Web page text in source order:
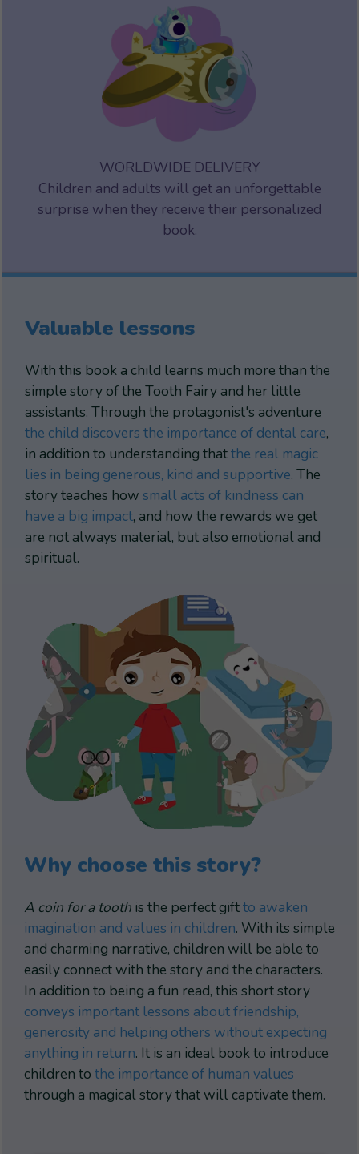
WORLDWIDE DELIVERY
Children and adults will get an unforgettable
surprise when they receive their personalized
book.
Valuable lessons
With this book a child learns much more than the
simple story of the Tooth Fairy and her little
assistants. Through the protagonist's adventure
the child discovers the importance of dental care,
in addition to understanding thatthe real magic
lies in being generous, kind and supportive. The
story teaches how small acts of kindness can
have a big impact, and how the rewards we get
are not always material, but also emotional and
spiritual.
Why choose this story?
A coin for a tooth is the perfect giftto awaken
imagination and values in children. With its simple
and charming narrative, children will be able to
easily connect with the story and the characters.
In addition to being a fun read, this short story
conveys important lessons about friendship,
generosity and helping others without expecting
anything in return. It is an ideal book to introduce
children to the importance of human values
through a magical story that will captivate them.